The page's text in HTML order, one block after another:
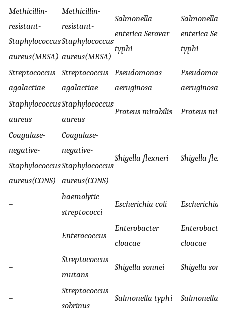
Methicillin-
resistant-
Staphylococcus
aureus(MRSA)
Methicillin-
resistant-
Staphylococcus
aureus(MRSA)
Salmonella
enterica Serovar
typhi
Salmonella
enterica
typhi
Streptococcus
agalactiae
Streptococcus
agalactiae
Pseudomonas
aeruginosa
aeruginosa
Staphylococcus
aureus
Staphylococcus
aureus
Proteus mirabilis Proteus
Coagulase-
negative-
Staphylococcus
aureus(CONS)
Coagulase-
negative-
Staphylococcus
aureus(CONS)
Shigella flexneri Shigella
–
haemolytic
streptococci
Escherichia coli Escherichia
– Enterococcus
Enterobacter
cloacae
Enterobacter
cloacae
–
Streptococcus
mutans
Shigella sonnei Shigella
–
Streptococcus
sobrinus
Salmonella typhi Salmonella